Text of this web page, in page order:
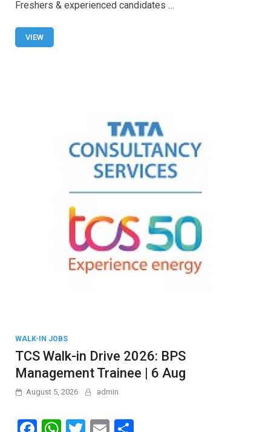
b
o
o
s
er
e
Freshers & experienced candidates …
VIEW
WALK-IN JOBS
TCS Walk-in Drive 2026: BPS
Management Trainee | 6 Aug
August 5, 2026 admin